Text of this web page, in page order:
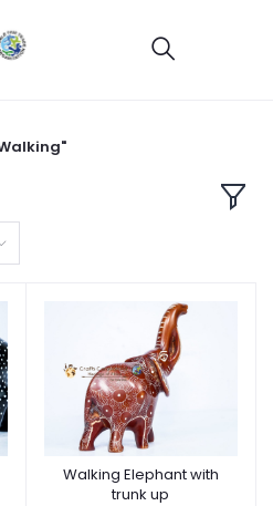
Walking Elephant with
trunk up